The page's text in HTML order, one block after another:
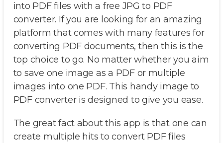
into PDF files with a free JPG to PDF
converter. If you are looking for an amazing
platform that comes with many features for
converting PDF documents, then this is the
top choice to go. No matter whether you aim
to save one image as a PDF or multiple
images into one PDF. This handy image to
PDF converter is designed to give you ease.
The great fact about this app is that one can
create multiple hits to convert PDF files